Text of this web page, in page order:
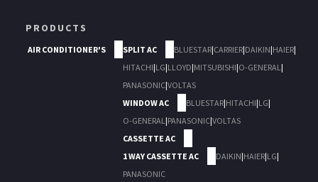
PRODUCTS
AIR CONDITIONER'S SPLIT AC BLUESTAR|CARRIER|DAIKIN|HAIER|
HITACHI|LG|LLOYD|MITSUBISHI|O-GENERAL |
PANASONIC|VOLTAS
WINDOW AC
BLUESTAR|HITACHI|LG|
O-GENERAL |PANASONIC|VOLTAS
CASSETTE AC
1 WAY CASSETTE AC
DAIKIN|HAIER|LG|
PANASONIC